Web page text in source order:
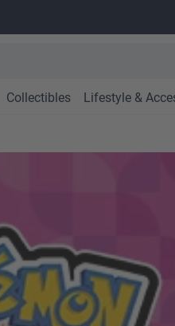
Collectibles Lifestyle &